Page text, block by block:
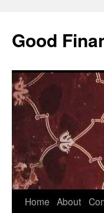
Good
Skip
Home About